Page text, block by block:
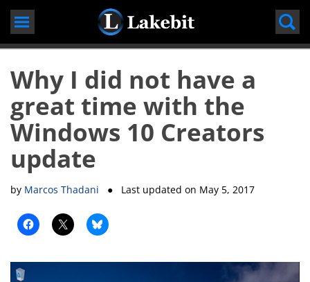
Skip
content
Why I did not have a
great time with the
Windows 10 Creators
update
by Marcos Thadani ● Last updated on May 5, 2017